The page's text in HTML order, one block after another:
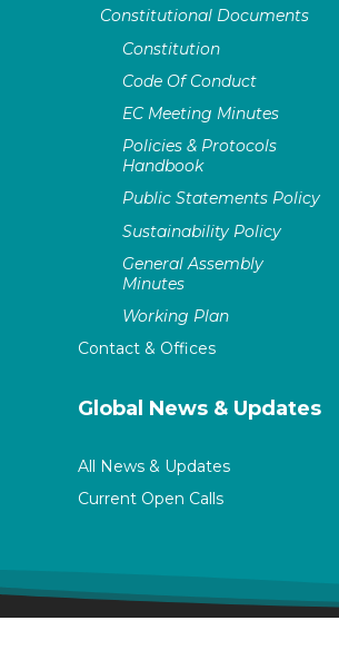
Constitutional Documents
Constitution
Code Of Conduct
EC Meeting Minutes
Policies & Protocols
Handbook
Public Statements Policy
Sustainability Policy
General Assembly
Minutes
Working Plan
Contact & Offices
Global News & Updates
All News & Updates
Current Open Calls